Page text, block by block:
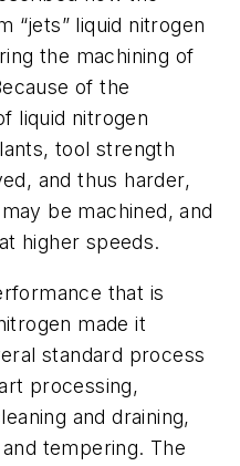
“jets” liquid nitrogen
the machining of
of the
liquid nitrogen
tool strength
and thus harder,
be machined, and
higher speeds.
that is
made it
standard process
processing,
and draining,
tempering. The